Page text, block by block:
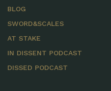
BLOG
SWORD&SCALES
AT STAKE
IN DISSENT PODCAST
DISSED PODCAST